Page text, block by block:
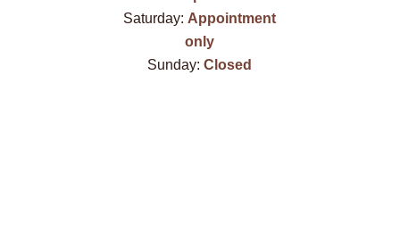
Saturday: Appointment
only
Sunday:Closed